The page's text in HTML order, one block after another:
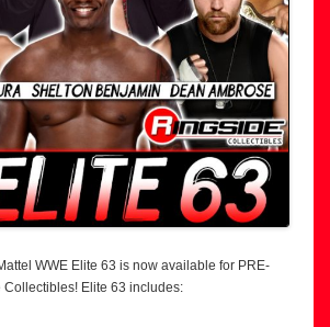
WWE Elite 63 is now available for PRE-
Elite 63 includes: